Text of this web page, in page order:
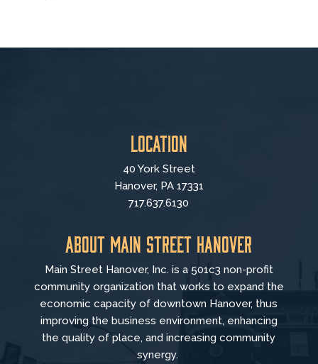
Location
40 York Street
Hanover, PA 17331
717.637.6130
About Main Street Hanover
Main Street Hanover, Inc. is a 501c3 non-profit
community organization that works to expand the
economic capacity of downtown Hanover, thus
improving the business environment, enhancing
the quality of place, and increasing community
synergy.